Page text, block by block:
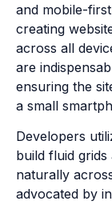
and mobile-
creating
across all
are
ensuring the
a small
Developers
build fluid
naturally
advocated by